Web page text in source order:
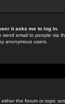
it asks me to log in.
send email to people via
anonymous users.
the forum or topic